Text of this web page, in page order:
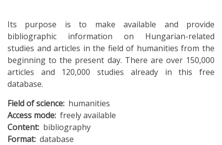
Its purpose is to make available and provide
bibliographic information on Hungarian-related
studies and articles in the field of humanities from the
beginning to the present day. There are over 150,000
articles and 120,000 studies already in this free
database.
Field of science humanities
Access mode freely available
Content bibliography
Format database